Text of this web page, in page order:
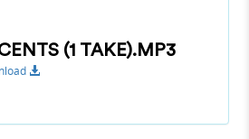
(1 TAKE).MP3